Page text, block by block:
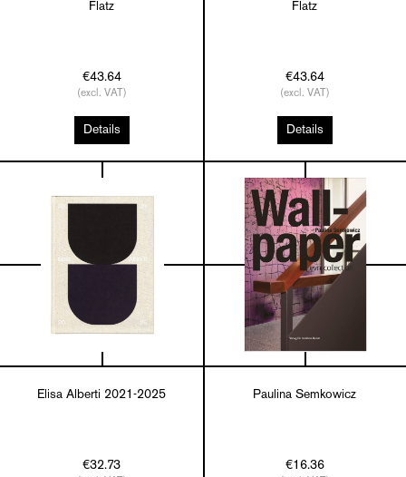
Flatz
€43.64
(excl. VAT)
Details
Flatz
€43.64
(excl. VAT)
Details
Elisa Alberti 2021-2025
€32.73
Paulina Semkowicz
€16.36